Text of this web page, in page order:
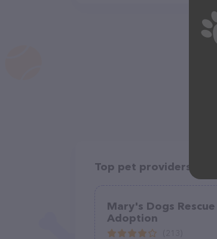
Top pet providers in
Mary's Dogs
Adoption